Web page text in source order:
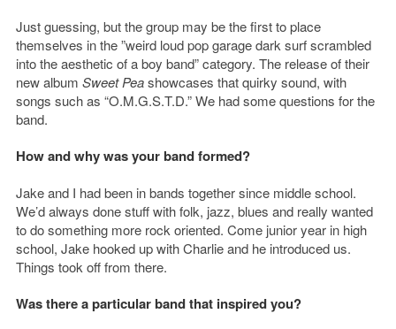
Just guessing, but the group may be the first to place
themselves in the ”weird loud pop garage dark surf scrambled
into the aesthetic of a boy band” category. The release of their
new album Sweet Peashowcases that quirky sound, with
songs such as “O.M.G.S.T.D.” We had some questions for the
band.
How and why was your band formed?
Jake and I had been in bands together since middle school.
We’d always done stuff with folk, jazz, blues and really wanted
to do something more rock oriented. Come junior year in high
school, Jake hooked up with Charlie and he introduced us.
Things took off from there.
Was there a particular band that inspired you?